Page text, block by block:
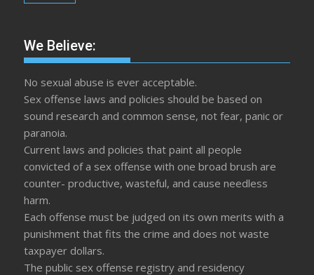
We Believe:
No sexual abuse is ever acceptable.
Sex offense laws and policies should be based on
sound research and common sense, not fear, panic or
paranoia.
Current laws and policies that paint all people
convicted of a sex offense with one broad brush are
counter- productive, wasteful, and cause needless
harm.
Each offense must be judged on its own merits with a
punishment that fits the crime and does not waste
taxpayer dollars.
The public sex offense registry and residency